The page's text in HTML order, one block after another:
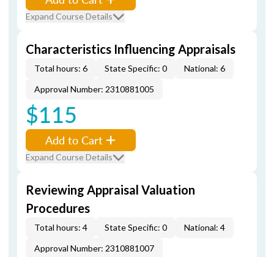
Expand Course Details
Characteristics Influencing Appraisals
Total hours: 6 State Specific: 0
National: 6
Approval Number: 2310881005
$115
Add to Cart
Expand Course Details
Reviewing Appraisal Valuation
Procedures
Total hours: 4 State Specific: 0
National: 4
Approval Number: 2310881007